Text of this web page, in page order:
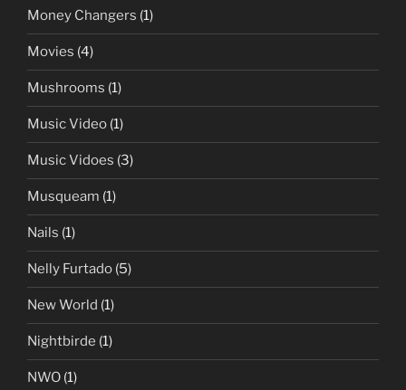
Money Changers (1)
Movies (4)
Mushrooms (1)
Music Video (1)
Music Vidoes (3)
Musqueam (1)
Nails (1)
Nelly Furtado (5)
New World (1)
Nightbirde (1)
NWO (1)